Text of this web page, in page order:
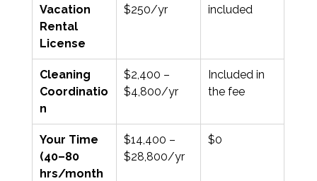
Vacation
Rental
License
$250/yr
included
Cleaning
Coordinatio
n
$2,400 –
$4,800/yr
Included in
the fee
Your Time
(40–80
hrs/month
$14,400 –
$28,800/yr
$0